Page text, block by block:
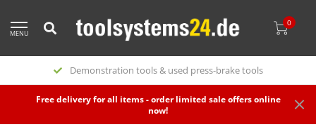
MENU
0
Demonstration tools & used press-brake tools
Free delivery for all items - order limited sale offers online
now!